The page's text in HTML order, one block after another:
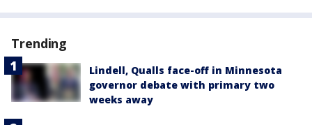
Trending
Lindell, Qualls face-off in Minnesota
governor debate with primary two
weeks away